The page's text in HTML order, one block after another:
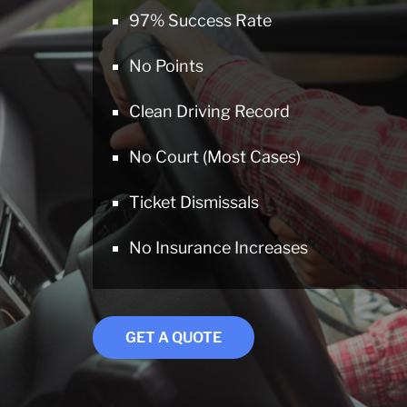
97% Success Rate
No Points
Clean Driving Record
No Court (Most Cases)
Ticket Dismissals
No Insurance Increases
GET A QUOTE